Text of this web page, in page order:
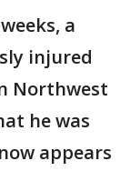
a
injured
Northwest
he was
appears